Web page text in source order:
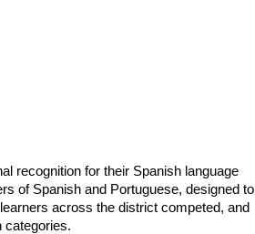
recognition for their Spanish language
of Spanish and Portuguese, designed to
across the district competed, and
categories.